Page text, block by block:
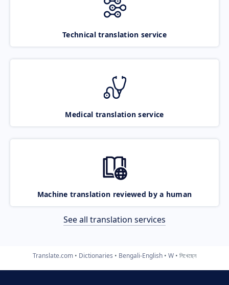
Technical translation service
Medical translation service
Machine translation reviewed by a human
See all translation services
Translate.com Dictionaries Bengali-English W লিখেছেন